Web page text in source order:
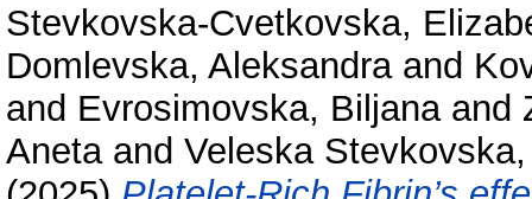
Stevkovska-Cvetkovska,
Domlevska, Aleksandraand
and Evrosimovska, Biljanaand
Anetaand Veleska